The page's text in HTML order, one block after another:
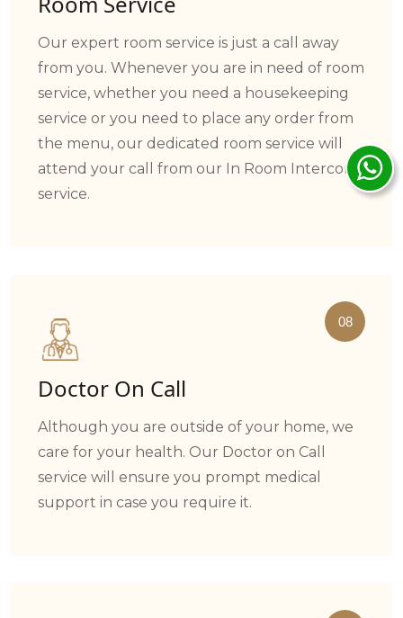
Our expert room service is just a call away
from you. Whenever you are in need of room
service, whether you need a housekeeping
service or you need to place any order from
the menu, our dedicated room service will
attend your call from our In Room Intercom
service.
08
Doctor On Call
Although you are outside of your home, we
care for your health. Our Doctor on Call
service will ensure you prompt medical
support in case you require it.